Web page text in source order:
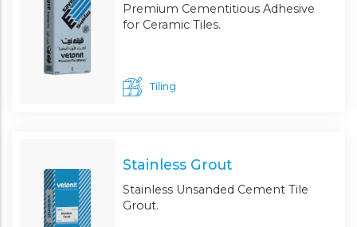
Premium Cementitious Adhesive
for Ceramic Tiles.
Tiling
Stainless Grout
Stainless Unsanded Cement Tile
Grout.